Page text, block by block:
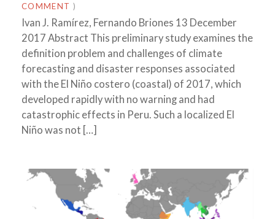
COMMENT )
Ivan J. Ramírez, Fernando Briones 13 December
2017 Abstract This preliminary study examines the
definition problem and challenges of climate
forecasting and disaster responses associated
with the El Niño costero (coastal) of 2017, which
developed rapidly with no warning and had
catastrophic effects in Peru. Such a localized El
Niño was not […]